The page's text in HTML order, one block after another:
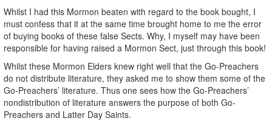
Whilst I had this Mormon beaten with regard to the book bought, I
must confess that it at the same time brought home to me the error
of buying books of these false Sects. Why, I myself may have been
responsible for having raised a Mormon Sect, just through this book!
Whilst these Mormon Elders knew right well that the Go-Preachers
do not distribute literature, they asked me to show them some of the
Go-Preachers’ literature. Thus one sees how the Go-Preachers’
nondistribution of literature answers the purpose of both Go-
Preachers and Latter Day Saints.